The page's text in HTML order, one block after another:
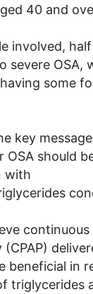
40 and
involved,
severe OSA,
some
key
should
with
beneficial in
triglycerides